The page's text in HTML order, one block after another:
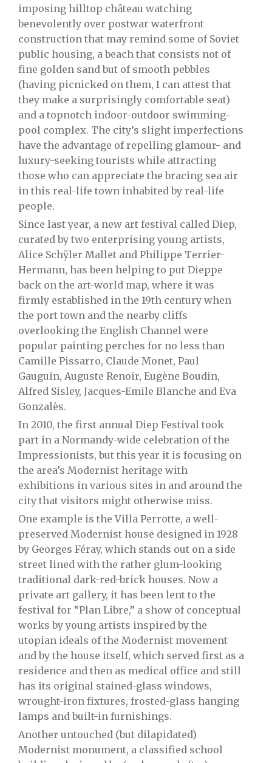
imposing hilltop château watching
benevolently over postwar waterfront
construction that may remind some of Soviet
public housing, a beach that consists not of
fine golden sand but of smooth pebbles
(having picnicked on them, I can attest that
they make a surprisingly comfortable seat)
and a topnotch indoor-outdoor swimming-
pool complex. The city’s slight imperfections
have the advantage of repelling glamour- and
luxury-seeking tourists while attracting
those who can appreciate the bracing sea air
in this real-life town inhabited by real-life
people.
Since last year, a new art festival called Diep,
curated by two enterprising young artists,
Alice Schÿler Mallet and Philippe Terrier-
Hermann, has been helping to put Dieppe
back on the art-world map, where it was
firmly established in the 19th century when
the port town and the nearby cliffs
overlooking the English Channel were
popular painting perches for no less than
Camille Pissarro, Claude Monet, Paul
Gauguin, Auguste Renoir, Eugène Boudin,
Alfred Sisley, Jacques-Emile Blanche and Eva
Gonzalès.
In 2010, the first annual Diep Festival took
part in a Normandy-wide celebration of the
Impressionists, but this year it is focusing on
the area’s Modernist heritage with
exhibitions in various sites in and around the
city that visitors might otherwise miss.
One example is the Villa Perrotte, a well-
preserved Modernist house designed in 1928
by Georges Féray, which stands out on a side
street lined with the rather glum-looking
traditional dark-red-brick houses. Now a
private art gallery, it has been lent to the
festival for “Plan Libre,” a show of conceptual
works by young artists inspired by the
utopian ideals of the Modernist movement
and by the house itself, which served first as a
residence and then as medical office and still
has its original stained-glass windows,
wrought-iron fixtures, frosted-glass hanging
lamps and built-in furnishings.
Another untouched (but dilapidated)
Modernist monument, a classified school